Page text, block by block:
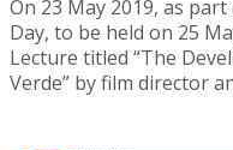
On 23 May 2019, as
Day, to be held on 25
Lecture titled “The
Verde” by film director